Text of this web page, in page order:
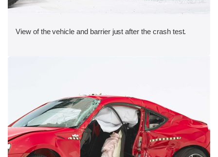
View of the vehicle and barrier just after the crash test.